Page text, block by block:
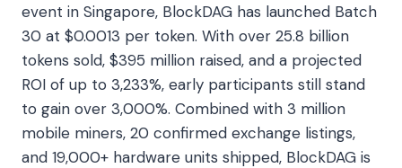
event in Singapore, BlockDAG has launched Batch
30 at $0.0013 per token. With over 25.8 billion
tokens sold, $395 million raised, and a projected
ROI of up to 3,233%, early participants still stand
to gain over 3,000%. Combined with 3 million
mobile miners, 20 confirmed exchange listings,
and 19,000+ hardware units shipped, BlockDAG is